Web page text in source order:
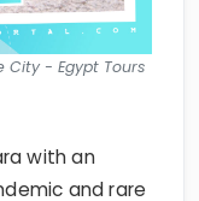
City - Egypt Tours
with an
and rare